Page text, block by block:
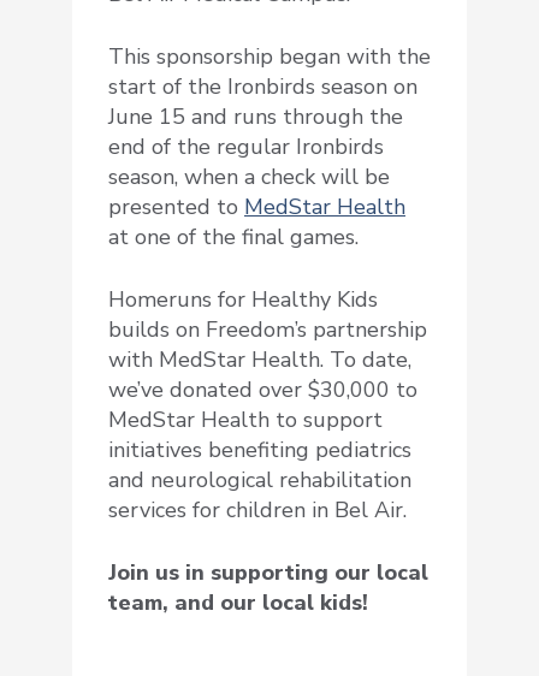
This sponsorship began with the
start of the Ironbirds season on
June 15 and runs through the
end of the regular Ironbirds
season, when a check will be
presented to MedStar Health
at one of the final games.
Homeruns for Healthy Kids
builds on Freedom’s partnership
with MedStar Health. To date,
we’ve donated over $30,000 to
MedStar Health to support
initiatives benefiting pediatrics
and neurological rehabilitation
services for children in Bel Air.
Join us in supporting our local
team, and our local kids!